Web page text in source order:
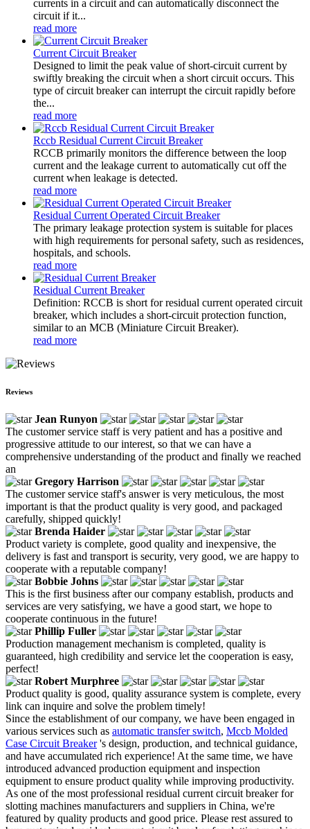
currents in a circuit and can automatically disconnect the
circuit if it...
read more
Current Circuit Breaker
Designed to limit the peak value of short-circuit current by
swiftly breaking the circuit when a short circuit occurs. This
type of circuit breaker can interrupt the circuit rapidly before
the...
read more
Rccb Residual Current Circuit Breaker
RCCB primarily monitors the difference between the loop
current and the leakage current to automatically cut off the
current when leakage is detected.
read more
Residual Current Operated Circuit Breaker
The primary leakage protection system is suitable for places
with high requirements for personal safety, such as residences,
hospitals, and schools.
read more
Residual Current Breaker
Definition: RCCB is short for residual current operated circuit
breaker, which includes a short-circuit protection function,
similar to an MCB (Miniature Circuit Breaker).
read more
Reviews
Jean Runyon
The customer service staff is very patient and has a positive and
progressive attitude to our interest, so that we can have a
comprehensive understanding of the product and finally we reached
an
Gregory Harrison
The customer service staff's answer is very meticulous, the most
important is that the product quality is very good, and packaged
carefully, shipped quickly!
Brenda Haider
Product variety is complete, good quality and inexpensive, the
delivery is fast and transport is security, very good, we are happy to
cooperate with a reputable company!
Bobbie Johns
This is the first business after our company establish, products and
services are very satisfying, we have a good start, we hope to
cooperate continuous in the future!
Phillip Fuller
Production management mechanism is completed, quality is
guaranteed, high credibility and service let the cooperation is easy,
perfect!
Robert Murphree
Product quality is good, quality assurance system is complete, every
link can inquire and solve the problem timely!
Since the establishment of our company, we have been engaged in
various services such as automatic transfer switch, Mccb Molded
Case Circuit Breaker's design, production, and technical guidance,
and have accumulated rich experience! At the same time, we have
introduced advanced production equipment and inspection
equipment to ensure product quality while improving productivity.
As one of the most professional residual current circuit breaker for
slotting machines manufacturers and suppliers in China, we're
featured by quality products and good price. Please rest assured to